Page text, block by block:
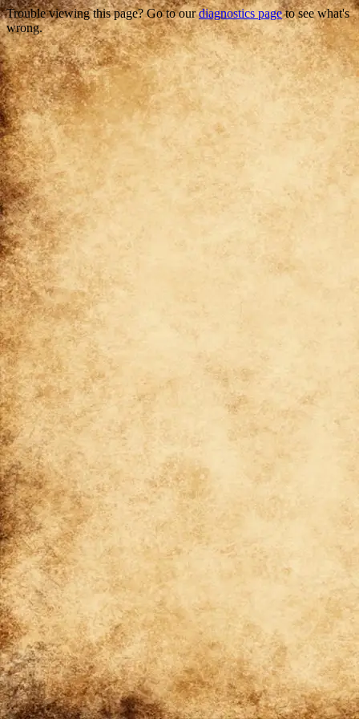
Trouble viewing this page? Go to ourdiagnostics pageto see what's
wrong.